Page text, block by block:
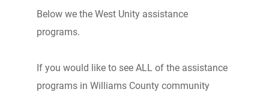
Below we the West Unity assistance
programs.
If you would like to see ALL of the assistance
programs in Williams County community